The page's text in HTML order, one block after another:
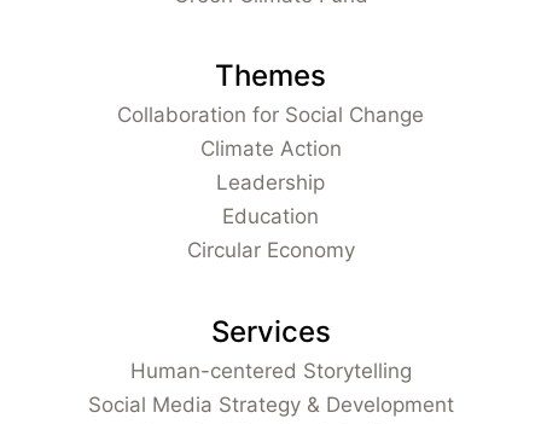
Themes
Collaboration for Social Change
Climate Action
Leadership
Education
Circular Economy
Services
Human-centered Storytelling
Social Media Strategy & Development